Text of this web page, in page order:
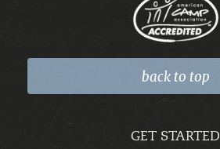
back to top
GET STARTED